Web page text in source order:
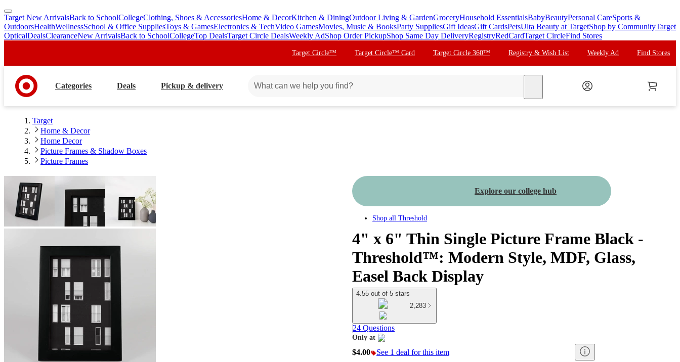
skip
to
main
skip
to
footer
Target New ArrivalsBack to SchoolCollegeClothing, Shoes & AccessoriesHome & DecorKitchen & DiningOutdoor Living & GardenGroceryHousehold EssentialsBabyBeautyPersonal CareSports &
OutdoorsHealthWellnessSchool & Office SuppliesToys & GamesElectronics & TechVideo GamesMovies, Music & BooksParty SuppliesGift IdeasGift CardsPetsUlta Beauty at TargetShop by CommunityTarget
OpticalDealsClearanceNew ArrivalsBack to SchoolCollegeTop DealsTarget Circle DealsWeekly AdShop Order PickupShop Same Day DeliveryRegistryRedCardTarget CircleFind Stores
Target Circle™ Target Circle™ Card Target Circle 360™ Registry & Wish List Weekly Ad Find Stores
Categories Deals Pickup & delivery
Target
Home & Decor
Home Decor
Picture Frames & Shadow Boxes
Picture Frames
Explore our college hub
Shop all Threshold
4" x 6" Thin Single Picture Frame Black -
Threshold™: Modern Style, MDF, Glass,
Easel Back Display
4.55 out of 5 stars
2,283
24 Questions
Only at
target
$4.00 See 1 deal for this item